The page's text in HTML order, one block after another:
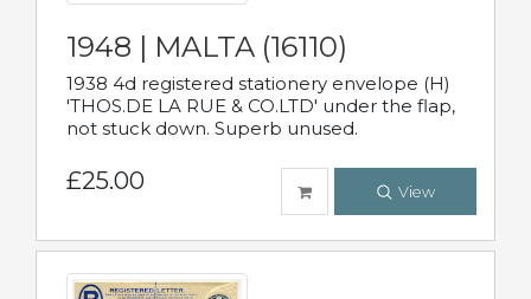
1948 | MALTA (16110)
1938 4d registered stationery envelope (H)
'THOS.DE LA RUE & CO.LTD' under the flap,
not stuck down. Superb unused.
£25.00 View